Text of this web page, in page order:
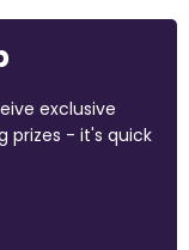
exclusive
prizes - it's quick